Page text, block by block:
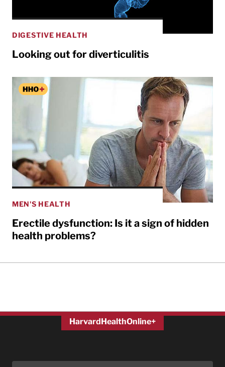
DIGESTIVE HEALTH
Looking out for diverticulitis
MEN'S HEALTH
Erectile dysfunction: Is it a sign of hidden
health problems?
HarvardHealthOnline+